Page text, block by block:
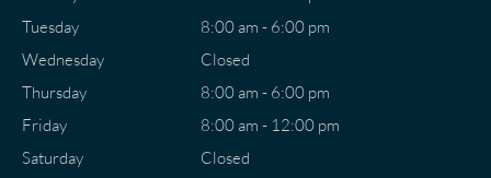
Tuesday
Wednesday
Thursday
Friday
Saturday
8:00 am - 6:00 pm
Closed
8:00 am - 6:00 pm
8:00 am - 12:00 pm
Closed